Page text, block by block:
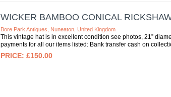
WICKER BAMBOO CONICAL
Bore Park Antiques, Nuneaton, United Kingdom
This vintage hat is in excellent condition see photos, 21”
payments for all our items listed: Bank transfer cash on
£150.00